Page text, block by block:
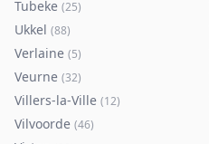
Tubeke (25)
Ukkel (88)
Verlaine (5)
Veurne (32)
Villers-la-Ville (12)
Vilvoorde (46)